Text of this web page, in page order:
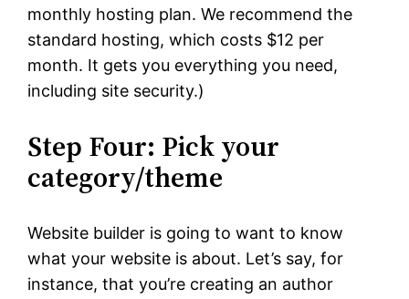
monthly hosting plan. We recommend the
standard hosting, which costs $12 per
month. It gets you everything you need,
including site security.)
Step Four: Pick your
category/theme
Website builder is going to want to know
what your website is about. Let’s say, for
instance, that you’re creating an author